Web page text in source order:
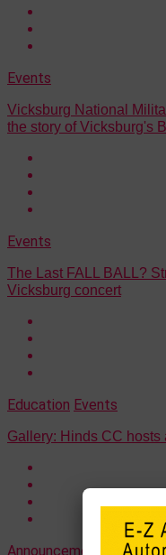
Events
Vicksburg National
the story of Vicksburg's
Events
The Last FALL BALL?
Vicksburg concert
Education Events
Gallery: Hinds CC
Announcements Events